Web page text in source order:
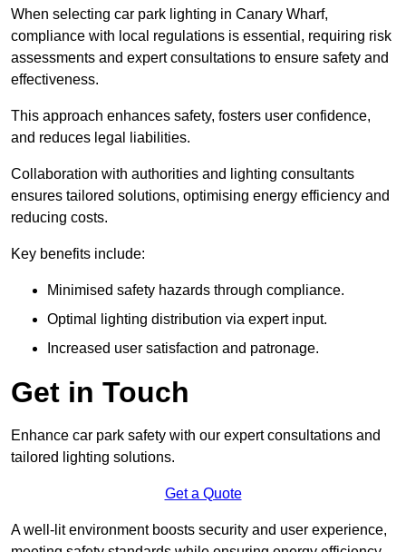
When selecting car park lighting in Canary Wharf,
compliance with local regulations is essential, requiring risk
assessments and expert consultations to ensure safety and
effectiveness.
This approach enhances safety, fosters user confidence,
and reduces legal liabilities.
Collaboration with authorities and lighting consultants
ensures tailored solutions, optimising energy efficiency and
reducing costs.
Key benefits include:
Minimised safety hazards through compliance.
Optimal lighting distribution via expert input.
Increased user satisfaction and patronage.
Get in Touch
Enhance car park safety with our expert consultations and
tailored lighting solutions.
Get a Quote
A well-lit environment boosts security and user experience,